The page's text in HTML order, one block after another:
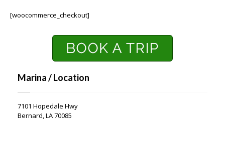
[woocommerce_checkout]
Marina / Location
7101 Hopedale Hwy
Bernard, LA 70085